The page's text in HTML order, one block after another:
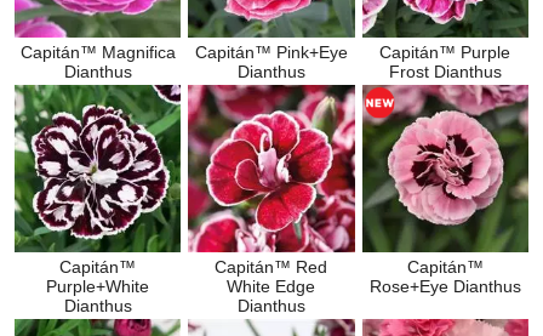
Capitán™ Magnifica
Dianthus
Capitán™ Pink+Eye
Dianthus
Capitán™ Purple
Frost Dianthus
Capitán™
Purple+White
Dianthus
Capitán™ Red
White Edge
Dianthus
Capitán™
Rose+Eye Dianthus